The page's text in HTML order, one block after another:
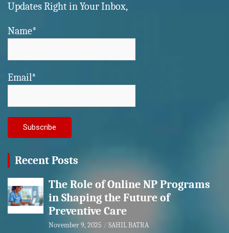
Updates Right in Your Inbox,
Name*
Email*
Recent Posts
The Role of Online NP Programs
in Shaping the Future of
Preventive Care
November 9, 2025 SAHIL BATRA